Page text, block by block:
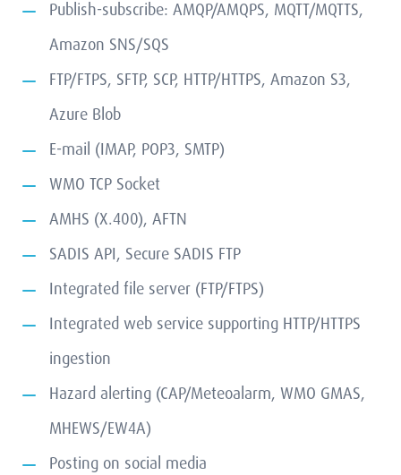
Publish-subscribe: AMQP/AMQPS, MQTT/MQTTS,
Amazon SNS/SQS
FTP/FTPS, SFTP, SCP, HTTP/HTTPS, Amazon S3,
Azure Blob
E-mail (IMAP, POP3, SMTP)
WMO TCP Socket
AMHS (X.400), AFTN
SADIS API, Secure SADIS FTP
Integrated file server (FTP/FTPS)
Integrated web service supporting HTTP/HTTPS
ingestion
Hazard alerting (CAP/Meteoalarm, WMO GMAS,
MHEWS/EW4A)
Posting on social media